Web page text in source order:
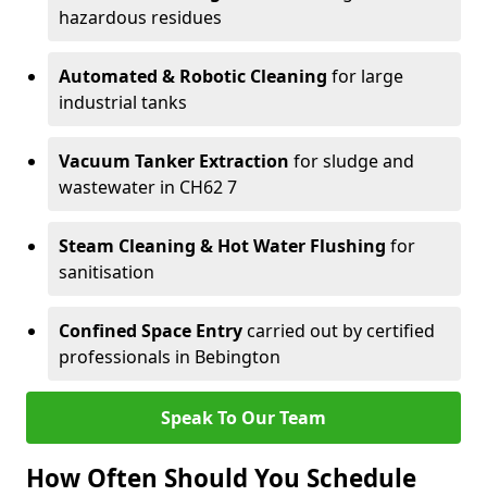
hazardous residues
Automated & Robotic Cleaning for large
industrial tanks
Vacuum Tanker Extraction for sludge and
wastewater in CH62 7
Steam Cleaning & Hot Water Flushing for
sanitisation
Confined Space Entrycarried out by certified
professionals in Bebington
Speak To Our Team
How Often Should You Schedule